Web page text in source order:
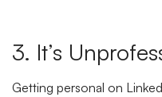
3. It’s
Getting personal on